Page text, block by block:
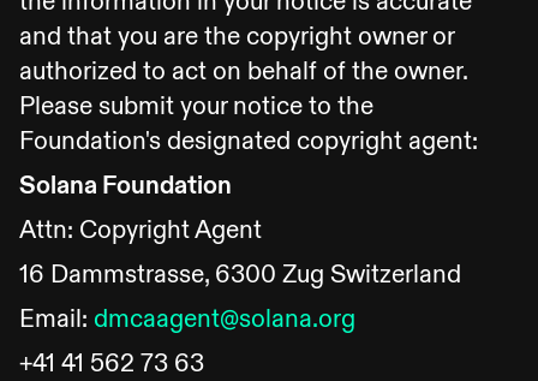
and that you are the copyright owner or
authorized to act on behalf of the owner.
Please submit your notice to the
Foundation's designated copyright agent:
Solana Foundation
Attn: Copyright Agent
16 Dammstrasse, 6300 Zug Switzerland
Email: dmcaagent@solana.org
+41 41 562 73 63